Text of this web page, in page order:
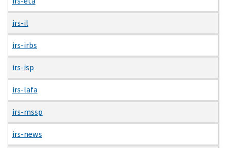
irs-il
irs-irbs
irs-isp
irs-lafa
irs-mssp
irs-news